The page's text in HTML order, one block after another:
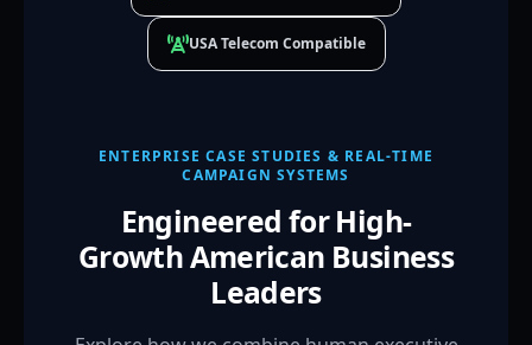
USA Telecom Compatible
ENTERPRISE CASE STUDIES & REAL-TIME
CAMPAIGN SYSTEMS
Engineered for High-
Growth American Business
Leaders